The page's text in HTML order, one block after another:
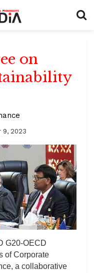
on
9, 2023
G20-OECD
of Corporate
a collaborative